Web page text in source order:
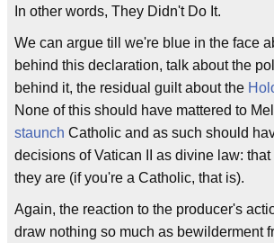
In other words, They Didn't Do It.
We can argue till we're blue in the face
behind this declaration, talk about the
behind it, the residual guilt about the
None of this should have mattered to
staunch Catholic and as such should
decisions of Vatican II as divine law:
they are (if you're a Catholic, that is).
Again, the reaction to the producer's
draw nothing so much as bewilderment